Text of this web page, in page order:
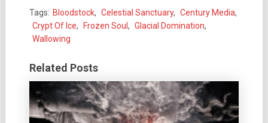
Tags: Bloodstock, Celestial Sanctuary, Century Media,
Crypt Of Ice, Frozen Soul , Glacial Domination,
Wallowing
Related Posts